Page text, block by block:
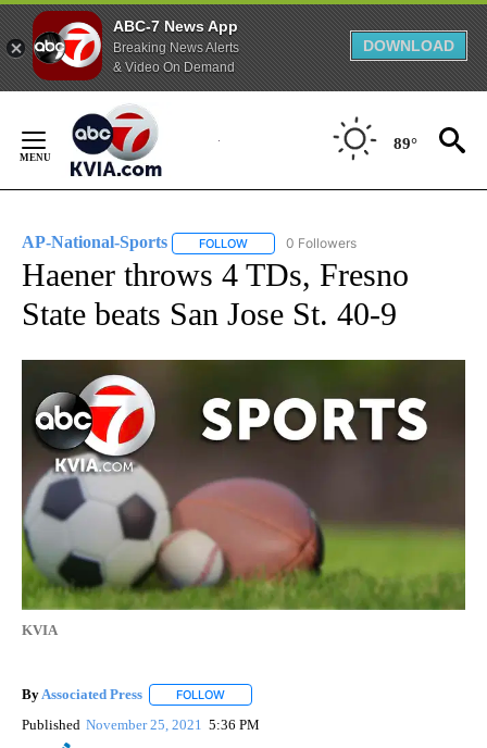
ABC-7 News App
Breaking News Alerts
& Video On Demand
DOWNLOAD
Content
89°
AP-National-Sports FOLLOW FOLLOW "AP-NATIONAL-SPORTS" TO
0 Followers
Haener throws 4 TDs, Fresno
State beats San Jose St. 40-9
KVIA
By Associated Press FOLLOW
Published November 25, 2021 5:36 PM